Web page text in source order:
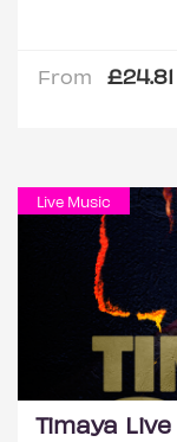
From £24.81
Live Music
Timaya